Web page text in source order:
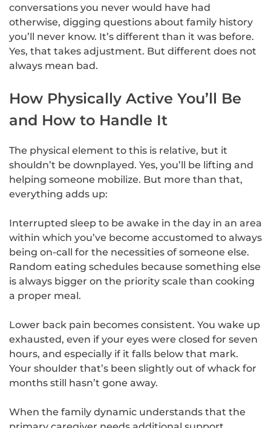
conversations you never would have had
otherwise, digging questions about family history
you’ll never know. It’s different than it was before.
Yes, that takes adjustment. But different does not
always mean bad.
How Physically Active You’ll Be
and How to Handle It
The physical element to this is relative, but it
shouldn’t be downplayed. Yes, you’ll be lifting and
helping someone mobilize. But more than that,
everything adds up:
Interrupted sleep to be awake in the day in an area
within which you’ve become accustomed to always
being on-call for the necessities of someone else.
Random eating schedules because something else
is always bigger on the priority scale than cooking
a proper meal.
Lower back pain becomes consistent. You wake up
exhausted, even if your eyes were closed for seven
hours, and especially if it falls below that mark.
Your shoulder that’s been slightly out of whack for
months still hasn’t gone away.
When the family dynamic understands that the